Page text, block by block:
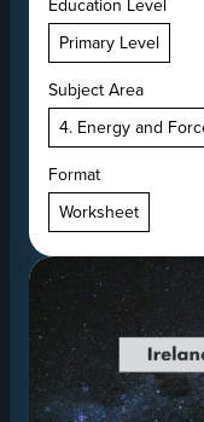
Education Level
Primary Level
Subject Area
4. Energy and
Format
Worksheet